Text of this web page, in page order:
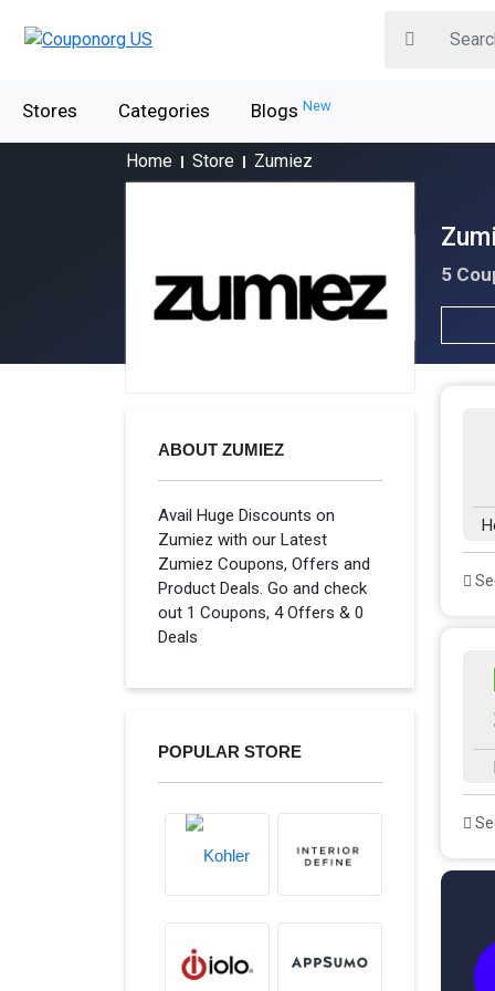
Stores Categories Blogs New
Home Store Zumiez
5
ABOUT ZUMIEZ
Avail Huge Discounts on
Zumiez with our Latest
Zumiez Coupons, Offers and
Product Deals. Go and check
out 1 Coupons, 4 Offers & 0
Deals
POPULAR STORE